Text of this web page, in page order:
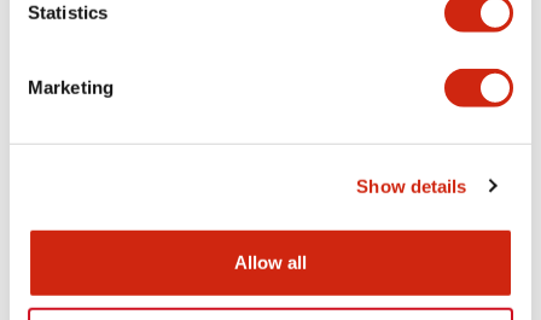
Statistics
Marketing
Show details
Allow all
NC1V Catalog
1.91MB